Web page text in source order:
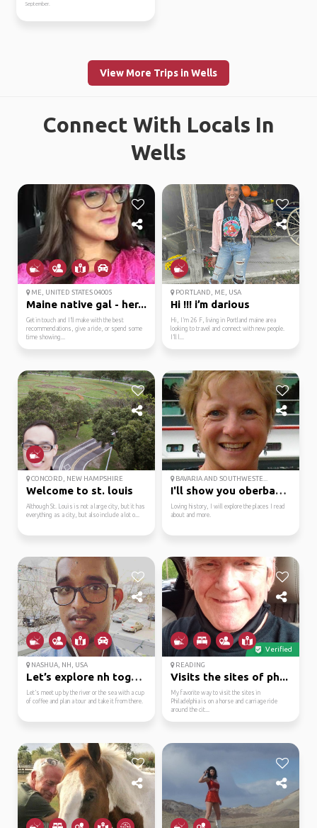
September.
View More Trips in Wells
Connect With Locals In
Wells
ME, UNITED STATES 04005
Maine native gal - her...
Get in touch and I’ll make with the best
recommendations, give a ride, or spend some
time showing...
PORTLAND, ME, USA
Hi !!! i’m darious
Hi, I’m 26 F, living in Portland maine area
looking to travel and connect with new people.
I’ll l...
CONCORD, NEW HAMPSHIRE
Welcome to st. louis
Although St. Louis is not a large city, but it has
everything as a city, but also include a lot o...
BAVARIA AND SOUTHWESTE...
I'll show you oberbayern.
Loving history, I will explore the places I read
about and more.
NASHUA, NH, USA
Let’s explore nh toget...
Let’s meet up by the river or the sea with a cup
of coffee and plan a tour and take it from there.
Verified
READING
Visits the sites of ph...
My favorite way to visit the sites in
Philadelphia is on a horse and carriage ride
around the cit...